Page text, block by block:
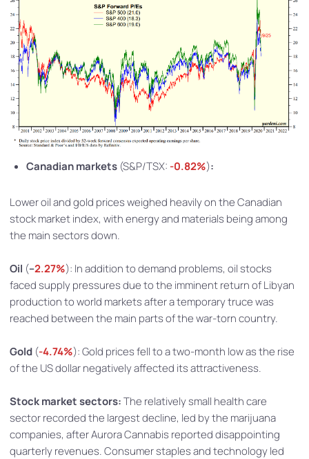
Canadian markets (S&P/TSX: -0.82%):
Lower oil and gold prices weighed heavily on the Canadian
stock market index, with energy and materials being among
the main sectors down.
Oil (–2.27%): In addition to demand problems, oil stocks
faced supply pressures due to the imminent return of Libyan
production to world markets after a temporary truce was
reached between the main parts of the war-torn country.
Gold (-4.74%): Gold prices fell to a two-month low as the rise
of the US dollar negatively affected its attractiveness.
Stock market sectors:The relatively small health care
sector recorded the largest decline, led by the marijuana
companies, after Aurora Cannabis reported disappointing
quarterly revenues. Consumer staples and technology led